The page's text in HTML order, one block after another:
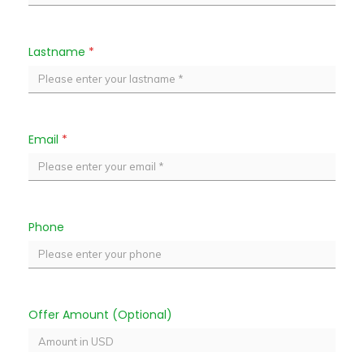
Lastname *
Email *
Phone
Offer Amount (Optional)